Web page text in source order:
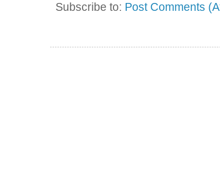
Subscribe to: Post Comments